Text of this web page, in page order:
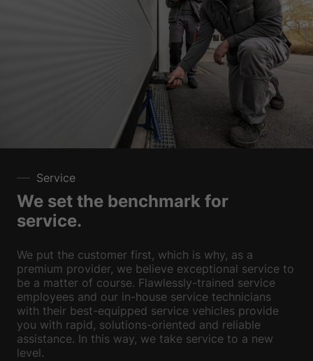
Service
We set the benchmark for
service.
We put the customer first, which is why, as a
premium provider, we believe exceptional service to
be a matter of course. Flawlessly-trained service
employees and our in-house service technicians
with their best-equipped service vehicles provide
you with rapid, solutions-oriented and reliable
assistance. In this way, we take service to a new
level.